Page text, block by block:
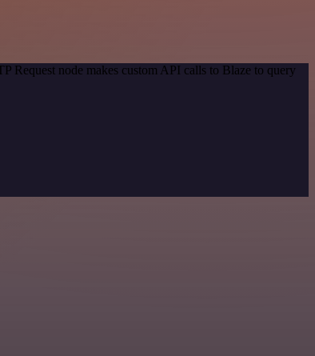
Request node makes custom API calls to Blaze to query